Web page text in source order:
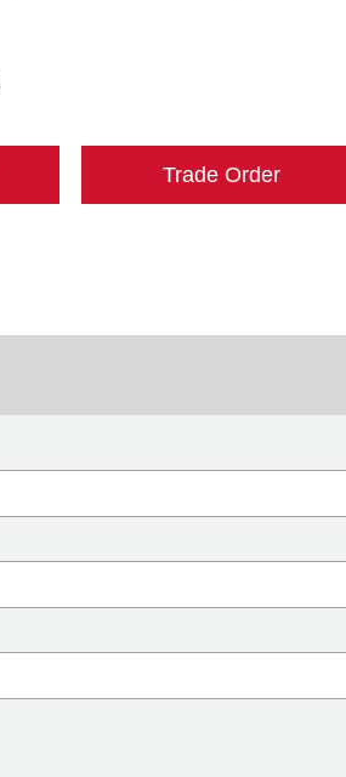
Trade Order
Leave this field blank